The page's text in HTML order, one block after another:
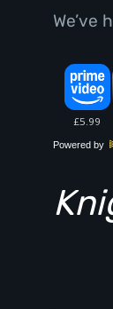
Powered by